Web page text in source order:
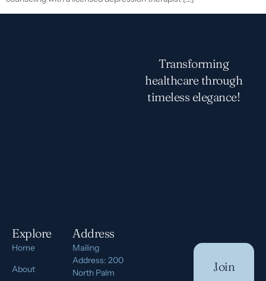
Transforming
healthcare through
timeless elegance!
Explore
Home
About
Address
Mailing
Address: 200
North Palm
Join